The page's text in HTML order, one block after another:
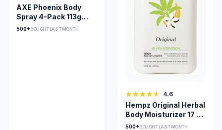
AXE Phoenix Body
Spray 4-Pack 113g
Each – Fresh Scent for
500+ BOUGHT LAST MONTH
4.6
Hempz Original Herbal
Body Moisturizer 17 Fl
Oz – Lightweight, Non-
500+BOUGHT LAST MONTH